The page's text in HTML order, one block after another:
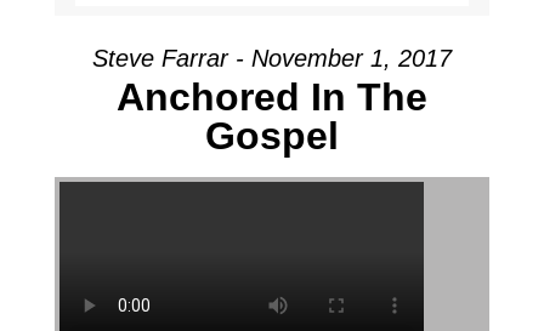
Steve Farrar - November 1, 2017
Anchored In The
Gospel